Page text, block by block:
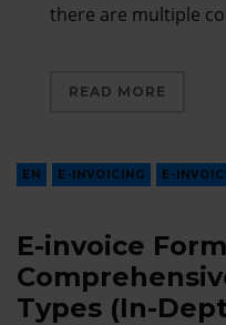
there are multiple
READ MORE
EN E-INVOICING E-
E-invoice
Types (In-